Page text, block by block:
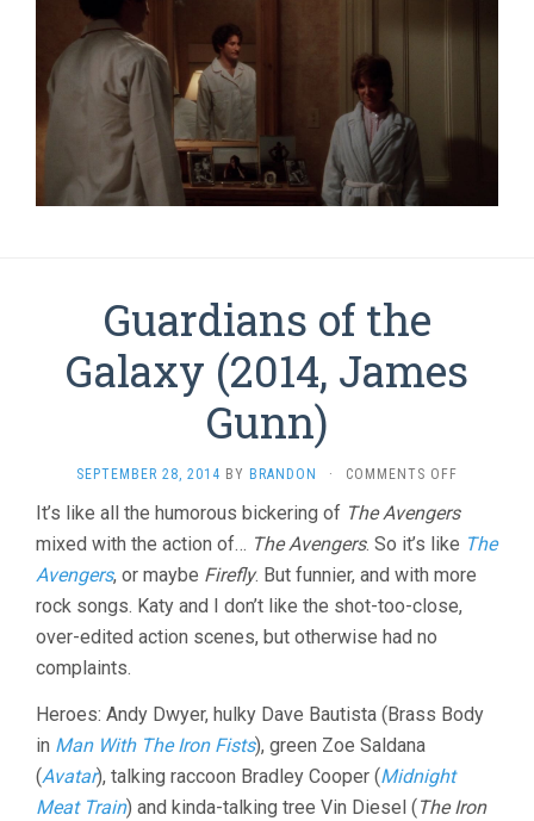
Guardians of the
Galaxy (2014, James
Gunn)
SEPTEMBER 28, 2014 BY BRANDON · COMMENTS OFF
OF
THE
(2014,
JAMES
It’s like all the humorous bickering of The Avengers
mixed with the action of… The Avengers. So it’s like The
Avengers, or maybe Firefly. But funnier, and with more
rock songs. Katy and I don’t like the shot-too-close,
over-edited action scenes, but otherwise had no
complaints.
Heroes: Andy Dwyer, hulky Dave Bautista (Brass Body
in Man With The Iron Fists), green Zoe Saldana
(Avatar), talking raccoon Bradley Cooper (Midnight
Meat Train) and kinda-talking tree Vin Diesel ( The Iron